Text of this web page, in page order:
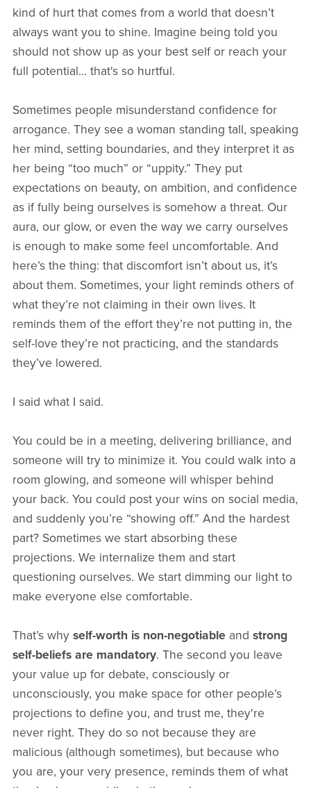
kind of hurt that comes from a world that doesn’t
always want you to shine. Imagine being told you
should not show up as your best self or reach your
full potential... that's so hurtful.
Sometimes people misunderstand confidence for
arrogance. They see a woman standing tall, speaking
her mind, setting boundaries, and they interpret it as
her being “too much” or “uppity.” They put
expectations on beauty, on ambition, and confidence
as if fully being ourselves is somehow a threat. Our
aura, our glow, or even the way we carry ourselves
is enough to make some feel uncomfortable. And
here’s the thing: that discomfort isn’t about us, it’s
about them. Sometimes, your light reminds others of
what they’re not claiming in their own lives. It
reminds them of the effort they’re not putting in, the
self-love they’re not practicing, and the standards
they’ve lowered.
I said what I said.
You could be in a meeting, delivering brilliance, and
someone will try to minimize it. You could walk into a
room glowing, and someone will whisper behind
your back. You could post your wins on social media,
and suddenly you’re “showing off.” And the hardest
part? Sometimes we start absorbing these
projections. We internalize them and start
questioning ourselves. We start dimming our light to
make everyone else comfortable.
That’s why self-worth is non-negotiable and strong
self-beliefs are mandatory. The second you leave
your value up for debate, consciously or
unconsciously, you make space for other people’s
projections to define you, and trust me, they're
never right. They do so not because they are
malicious (although sometimes), but because who
you are, your very presence, reminds them of what